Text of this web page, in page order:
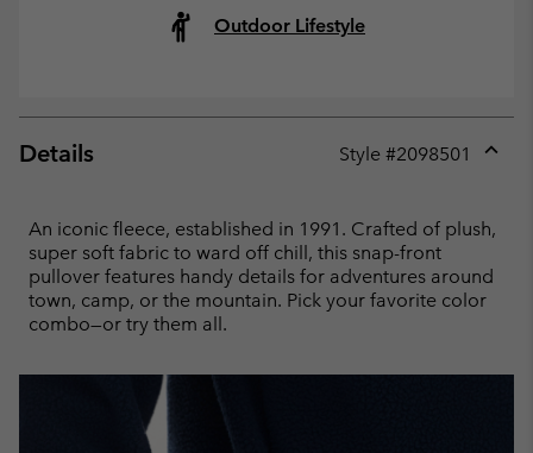
Outdoor Lifestyle
Details Style #2098501
An iconic fleece, established in 1991. Crafted of plush,
super soft fabric to ward off chill, this snap-front
pullover features handy details for adventures around
town, camp, or the mountain. Pick your favorite color
combo—or try them all.